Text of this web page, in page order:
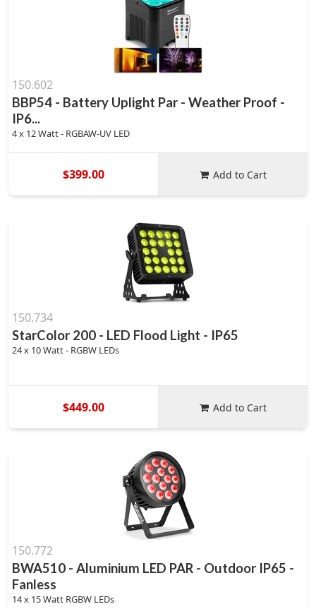
150.602
BBP54 - Battery Uplight Par - Weather Proof -
IP6...
4 x 12 Watt - RGBAW-UV LED
$399.00 Add to Cart
150.734
StarColor 200 - LED Flood Light - IP65
24 x 10 Watt - RGBW LEDs
$449.00 Add to Cart
150.772
BWA510 - Aluminium LED PAR - Outdoor IP65 -
Fanless
14 x 15 Watt RGBW LEDs